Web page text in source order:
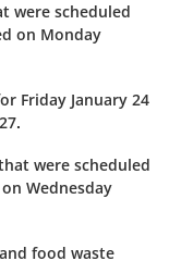
were scheduled
on Monday
Friday January 24
were scheduled
Wednesday
food waste